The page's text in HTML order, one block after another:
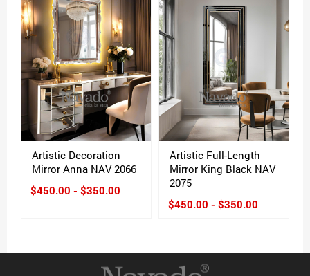
Artistic Decoration
Mirror Anna NAV 2066
$450.00 - $350.00
Artistic Full-Length
Mirror King Black NAV
2075
$450.00 - $350.00